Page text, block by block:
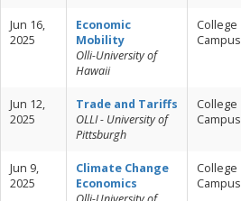
Jun 16,
2025
Economic
Mobility
Olli-University of
Hawaii
College
Campus
Jun 12,
2025
Trade and Tariffs
OLLI - University of
Pittsburgh
College
Campus
Jun 9,
2025
Climate Change
Economics
College
Campus